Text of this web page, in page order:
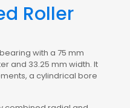
Roller
with a 75 mm
and 33.25 mm width. It
a cylindrical bore